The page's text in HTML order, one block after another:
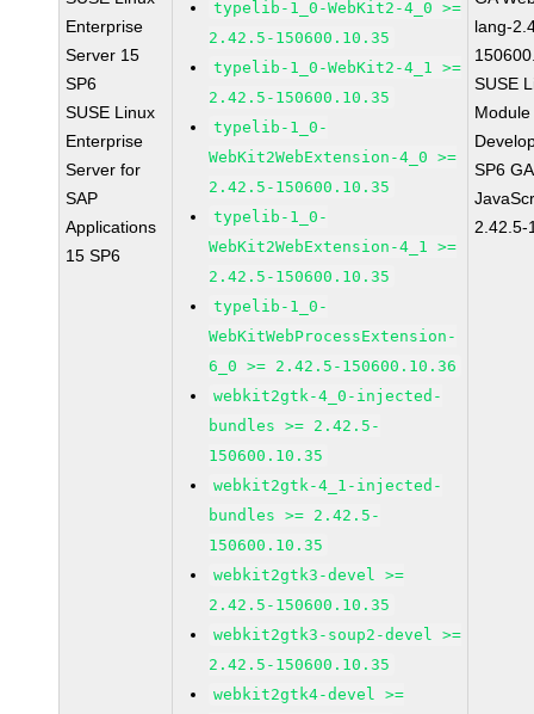
Enterprise
Server 15
SP6
SUSE Linux
Enterprise
Server for
SAP
Applications
15 SP6
typelib-1_0-WebKit2-4_0 >=
2.42.5-150600.10.35
typelib-1_0-WebKit2-4_1 >=
2.42.5-150600.10.35
typelib-1_0-
WebKit2WebExtension-4_0 >=
2.42.5-150600.10.35
typelib-1_0-
WebKit2WebExtension-4_1 >=
2.42.5-150600.10.35
typelib-1_0-
WebKitWebProcessExtension-
6_0 >= 2.42.5-150600.10.36
webkit2gtk-4_0-injected-
bundles >= 2.42.5-
150600.10.35
webkit2gtk-4_1-injected-
bundles >= 2.42.5-
150600.10.35
webkit2gtk3-devel >=
2.42.5-150600.10.35
webkit2gtk3-soup2-devel >=
2.42.5-150600.10.35
webkit2gtk4-devel >=
lang-
SUSE
SP6
2.42.5-